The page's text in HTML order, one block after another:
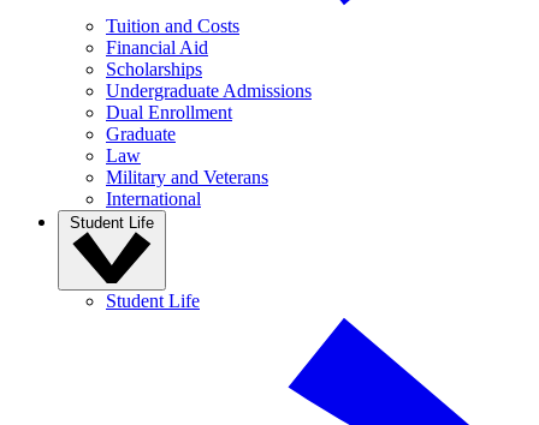
Tuition and Costs
Financial Aid
Scholarships
Undergraduate Admissions
Dual Enrollment
Graduate
Law
Military and Veterans
International
Student Life
Student Life